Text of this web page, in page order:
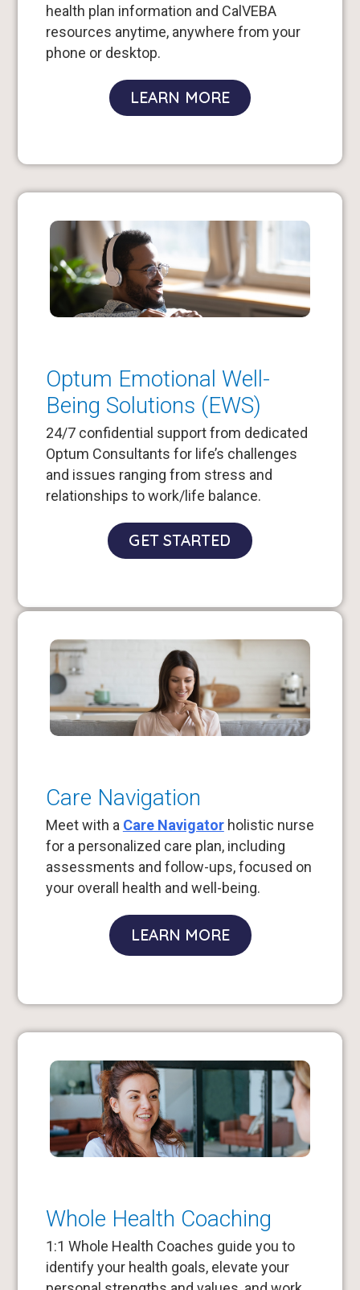
health plan information and CalVEBA
resources anytime, anywhere from your
phone or desktop.
LEARN MORE
Optum Emotional Well-
Being Solutions (EWS)
24/7 confidential support from dedicated
Optum Consultants for life’s challenges
and issues ranging from stress and
relationships to work/life balance.
GET STARTED
Care Navigation
Meet with a Care Navigatorholistic nurse
for a personalized care plan, including
assessments and follow-ups, focused on
your overall health and well-being.
LEARN MORE
Whole Health Coaching
1:1 Whole Health Coaches guide you to
identify your health goals, elevate your